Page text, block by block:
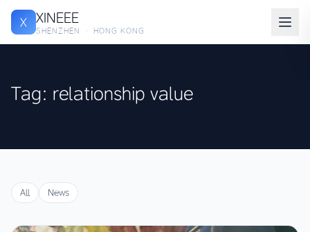
X XINEEE
SHENZHEN · HONG KONG
Tag: relationship value
All News